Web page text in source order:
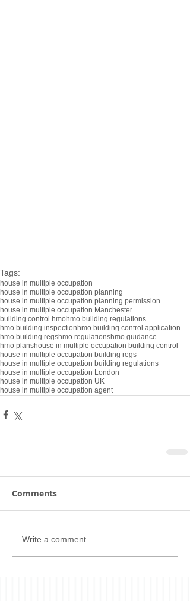
Tags:
house in multiple occupation
house in multiple occupation planning
house in multiple occupation planning permission
house in multiple occupation Manchester
building control hmohmo building regulations
hmo building inspectionhmo building control application
hmo building regshmo regulationshmo guidance
hmo planshouse in multiple occupation building control
house in multiple occupation building regs
house in multiple occupation building regulations
house in multiple occupation London
house in multiple occupation UK
house in multiple occupation agent
Comments
Write a comment...